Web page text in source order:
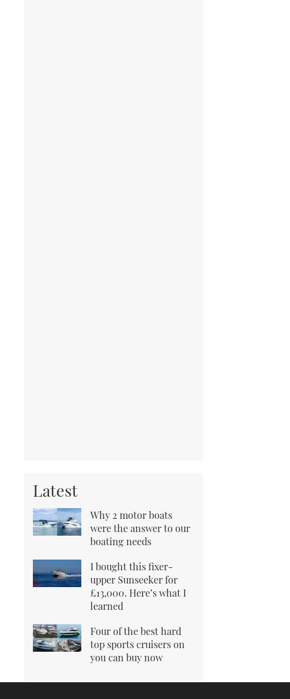
Latest
Why 2 motor boats
were the answer to our
boating needs
I bought this fixer-
upper Sunseeker for
£13,000. Here’s what I
learned
Four of the best hard
top sports cruisers on
you can buy now